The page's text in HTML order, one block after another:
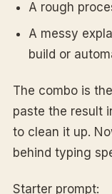
A rough
A messy
build or
The combo is
paste the result
to clean it up.
behind typing
Starter prompt: